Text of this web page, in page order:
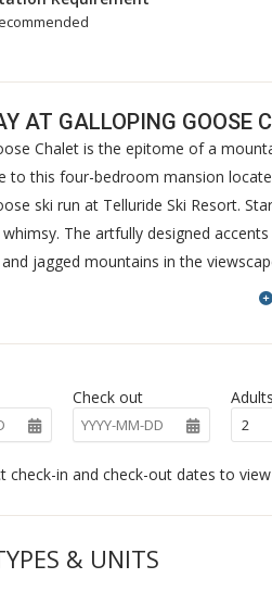
AT GALLOPING GOOSE
Chalet is the epitome of a
to this four-bedroom mansion
ski run at Telluride Ski Resort.
The artfully designed
jagged mountains in the
commanding emerald and warm
the four bedrooms on multiple
downstairs to find the theater
soundproofing curtains to
and cozy on the lower floor with a
Range. This exquisite home is
Check out Adults
check-in and check-out dates to
& UNITS